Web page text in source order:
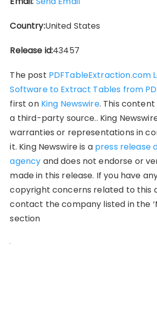
Country:United States
Release id:43457
The post PDFTableExtraction.com
Software to Extract Tables from
first on King Newswire. This
a third-party source.. King
warranties or representations in
it. King Newswire is a press release
agency and does not endorse or
made in this release. If you have
copyright concerns related to this
contact the company listed in the
section